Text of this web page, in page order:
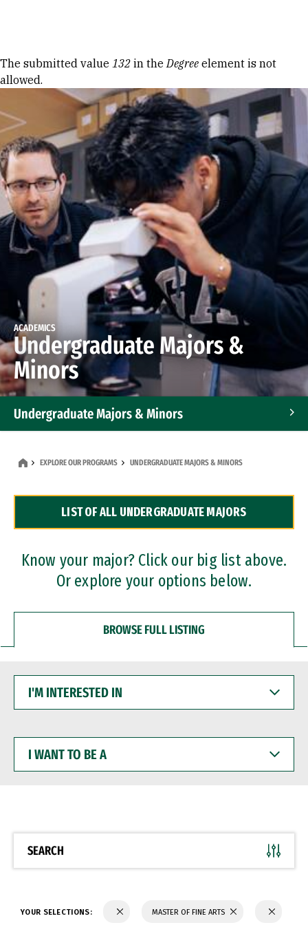
Error message
The submitted value 132 in theDegree element is not
allowed.
ACADEMICS
Undergraduate Majors &
Minors
Undergraduate Majors & Minors
Dual Degree Programs
Professional Certificates
EXPLORE OUR PROGRAMS UNDERGRADUATE MAJORS & MINORS
LIST OF ALL UNDERGRADUATE MAJORS
Know your major? Click our big list above.
Or explore your options below.
BROWSE FULL LISTING
INTERESTED
WANT
BE
SEARCH
YOUR SELECTIONS: MASTER OF FINE ARTS